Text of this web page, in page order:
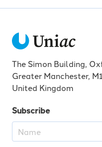
The Simon Building,
Greater Manchester,
United Kingdom
Subscribe